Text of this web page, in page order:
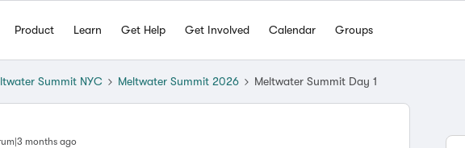
Product Learn Get Help Get Involved Calendar Groups
Summit NYC Meltwater Summit 2026 Meltwater Summit Day 1
months ago